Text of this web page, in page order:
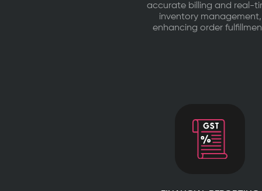
accurate billing and real-
inventory management,
enhancing order